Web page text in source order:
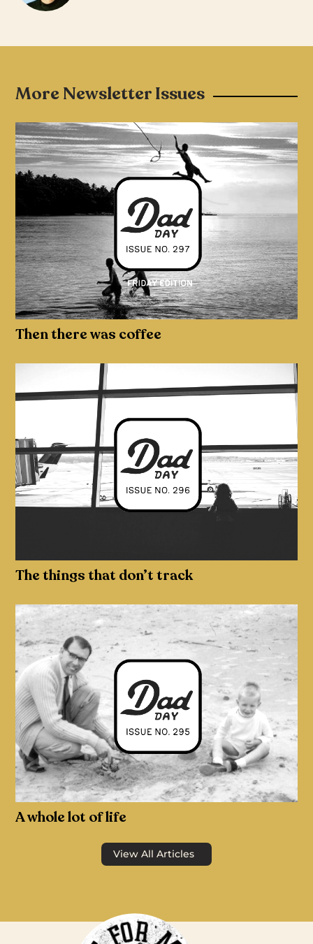
More Newsletter Issues
Then there was coffee
The things that don’t track
A whole lot of life
View All Articles